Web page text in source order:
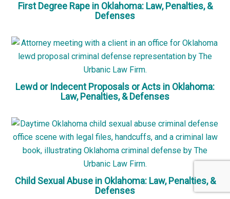
First Degree Rape in Oklahoma: Law, Penalties, &
Defenses
Lewd or Indecent Proposals or Acts in Oklahoma:
Law, Penalties, & Defenses
Child Sexual Abuse in Oklahoma: Law, Penalties, &
Defenses